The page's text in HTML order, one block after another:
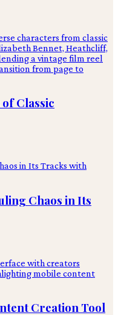
Classic
Chaos in Its
Creation Tool